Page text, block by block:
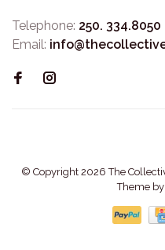
Telephone: 250. 334.8050
Email:
© Copyright 2026 The
Theme by